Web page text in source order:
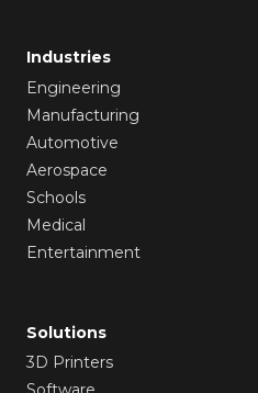
Industries
Engineering
Manufacturing
Automotive
Aerospace
Schools
Medical
Entertainment
Solutions
3D Printers